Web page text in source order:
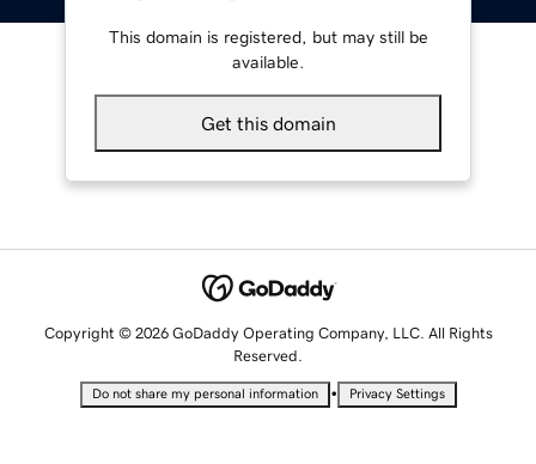
This domain is registered, but may still be
available.
Get this domain
Copyright © 2026 GoDaddy Operating Company, LLC. All Rights
Reserved.
Do not share my personal information • Privacy Settings